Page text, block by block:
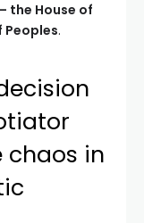
the House of
Peoples.
chaos in